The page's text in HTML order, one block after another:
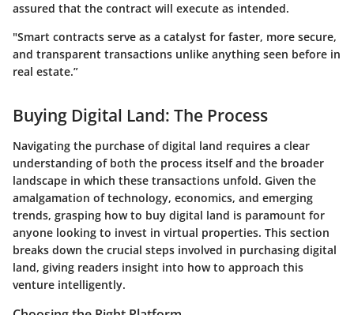
assured that the contract will execute as intended.
"Smart contracts serve as a catalyst for faster, more secure,
and transparent transactions unlike anything seen before in
real estate.”
Buying Digital Land: The Process
Navigating the purchase of digital land requires a clear
understanding of both the process itself and the broader
landscape in which these transactions unfold. Given the
amalgamation of technology, economics, and emerging
trends, grasping how to buy digital land is paramount for
anyone looking to invest in virtual properties. This section
breaks down the crucial steps involved in purchasing digital
land, giving readers insight into how to approach this
venture intelligently.